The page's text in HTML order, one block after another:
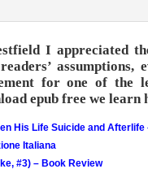
I appreciated
for one of the
epub free we
His Life Suicide and Afterlife
Italiana
#3) – Book Review